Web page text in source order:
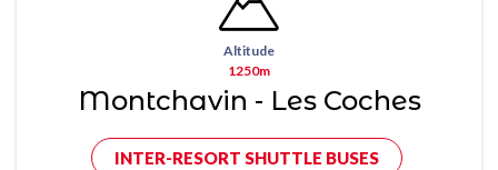
Altitude
1250m
Montchavin - Les Coches
INTER-RESORT SHUTTLE BUSES